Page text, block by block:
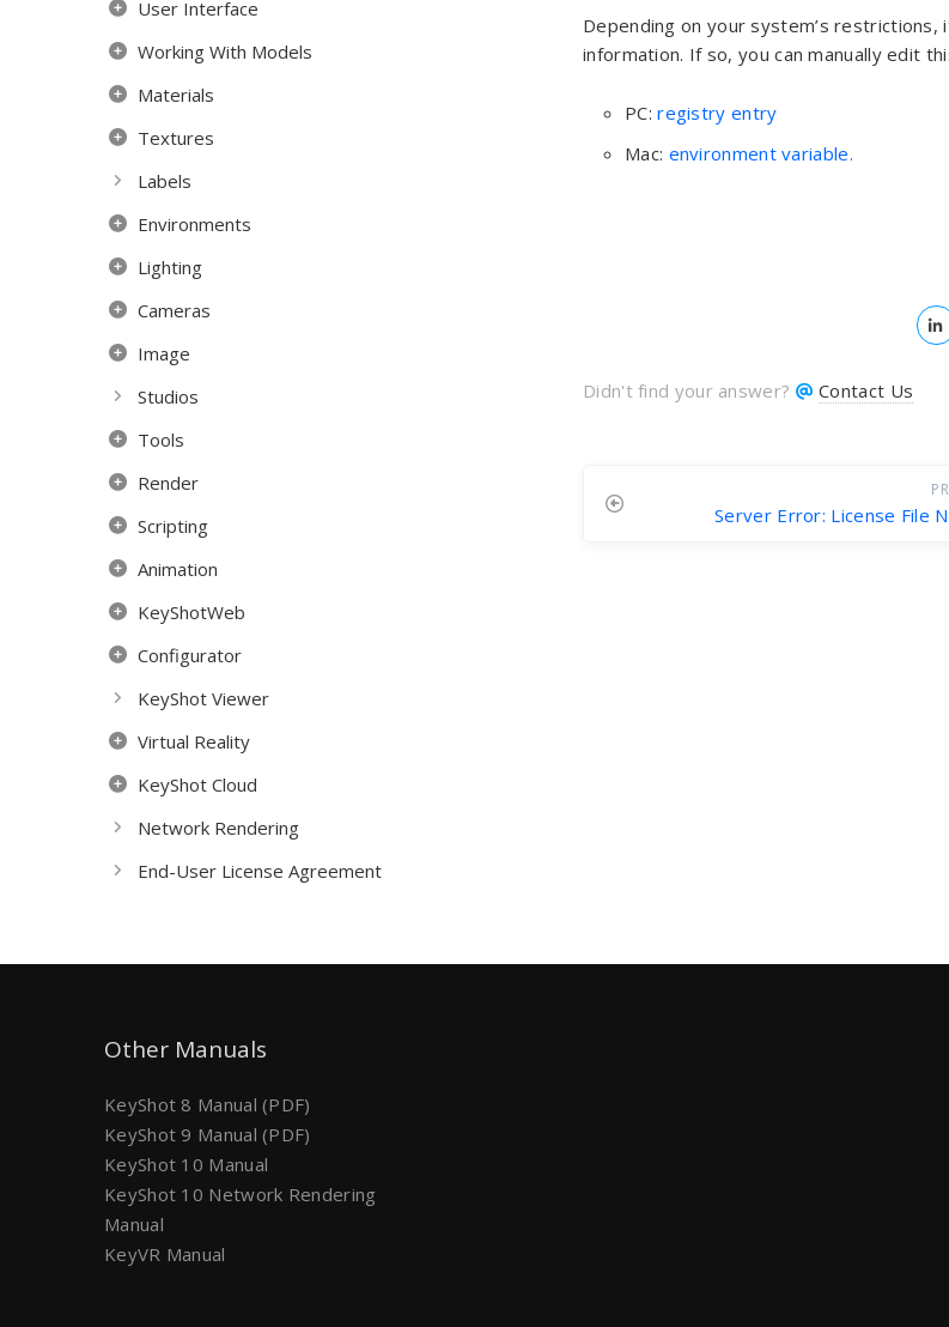
User Interface
Working With Models
Materials
Textures
Labels
Environments
Lighting
Cameras
Image
Studios
Tools
Render
Scripting
Animation
KeyShotWeb
Configurator
KeyShot Viewer
Virtual Reality
KeyShot Cloud
Network Rendering
End-User License Agreement
Depending on your system’s
information. If so, you can manually edit
PC:registry entry
Mac: environment variable.
Didn't find your answer? Contact Us
Server Error: License File
Other Manuals
KeyShot 8 Manual (PDF)
KeyShot 9 Manual (PDF)
KeyShot 10 Manual
KeyShot 10 Network Rendering
Manual
KeyVR Manual